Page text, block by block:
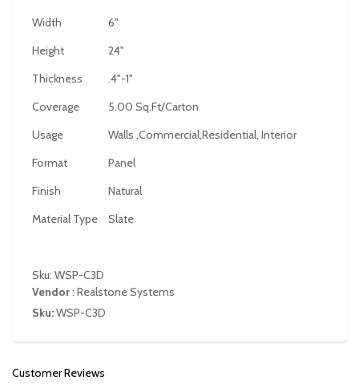
Width
6"
Height
24"
Thickness
.4"-1"
Coverage
5.00 Sq.Ft/Carton
Usage
Walls ,Commercial,Residential, Interior
Format
Panel
Finish
Natural
Material Type
Slate
Sku: WSP-C3D
Vendor: Realstone Systems
Sku:WSP-C3D
Customer Reviews